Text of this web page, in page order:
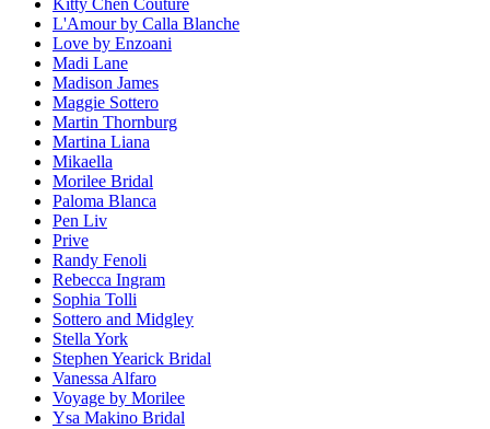
Kitty Chen Couture
L'Amour by Calla Blanche
Love by Enzoani
Madi Lane
Madison James
Maggie Sottero
Martin Thornburg
Martina Liana
Mikaella
Morilee Bridal
Paloma Blanca
Pen Liv
Prive
Randy Fenoli
Rebecca Ingram
Sophia Tolli
Sottero and Midgley
Stella York
Stephen Yearick Bridal
Vanessa Alfaro
Voyage by Morilee
Ysa Makino Bridal